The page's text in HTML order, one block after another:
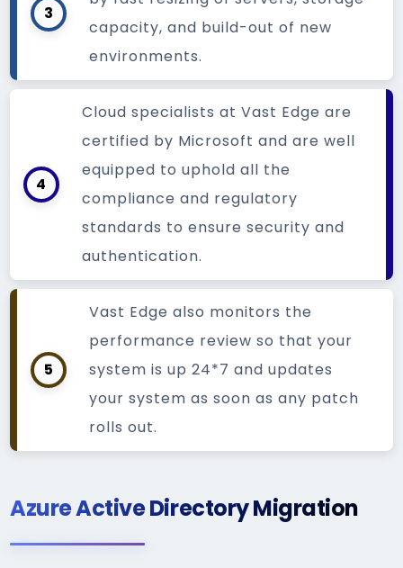
3
capacity, and build-out of new
environments.
4
Cloud specialists at Vast Edge are
certified by Microsoft and are well
equipped to uphold all the
compliance and regulatory
standards to ensure security and
authentication.
5
Vast Edge also monitors the
performance review so that your
system is up 24*7 and updates
your system as soon as any patch
rolls out.
Azure Active Directory Migration